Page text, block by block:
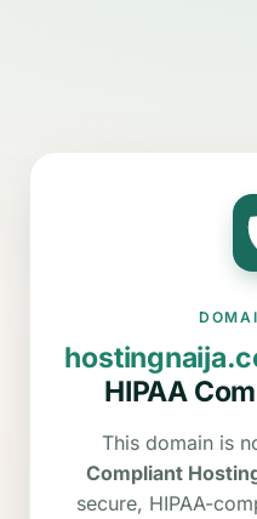
HIPAA
This domain is
Compliant
secure, HIPAA-